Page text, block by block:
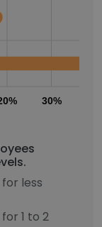
30%
less
1 to 2